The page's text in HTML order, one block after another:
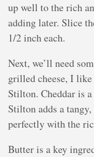
up well to the rich
adding later. Slice
1/2 inch each.
Next, we’ll need
grilled cheese, I like
Stilton. Cheddar is
Stilton adds a
perfectly with the
Butter is a key